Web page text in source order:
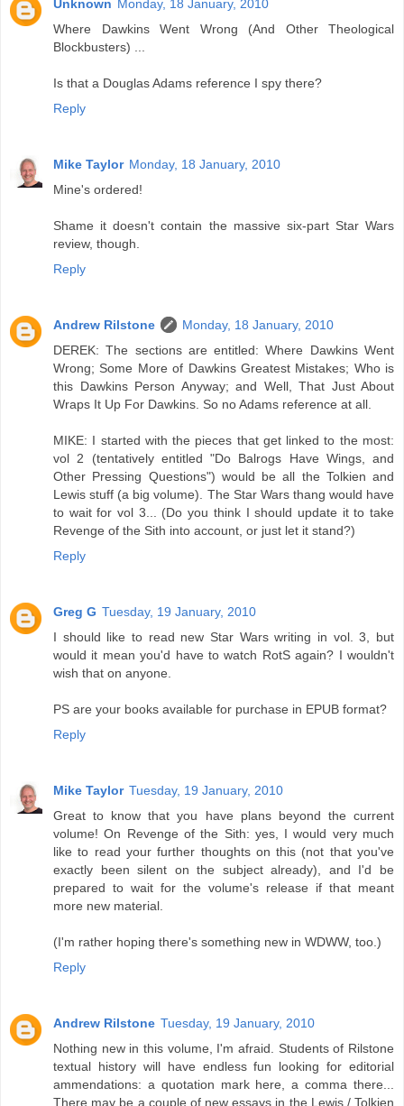
Unknown Monday, 18 January, 2010
Where Dawkins Went Wrong (And Other Theological
Blockbusters) ...
Is that a Douglas Adams reference I spy there?
Reply
Mike Taylor Monday, 18 January, 2010
Mine's ordered!
Shame it doesn't contain the massive six-part Star Wars
review, though.
Reply
Andrew Rilstone
Monday, 18 January, 2010
DEREK: The sections are entitled: Where Dawkins Went
Wrong; Some More of Dawkins Greatest Mistakes; Who is
this Dawkins Person Anyway; and Well, That Just About
Wraps It Up For Dawkins. So no Adams reference at all.
MIKE: I started with the pieces that get linked to the most:
vol 2 (tentatively entitled "Do Balrogs Have Wings, and
Other Pressing Questions") would be all the Tolkien and
Lewis stuff (a big volume). The Star Wars thang would have
to wait for vol 3... (Do you think I should update it to take
Revenge of the Sith into account, or just let it stand?)
Reply
Greg G Tuesday, 19 January, 2010
I should like to read new Star Wars writing in vol. 3, but
would it mean you'd have to watch RotS again? I wouldn't
wish that on anyone.
PS are your books available for purchase in EPUB format?
Reply
Mike Taylor Tuesday, 19 January, 2010
Great to know that you have plans beyond the current
volume! On Revenge of the Sith: yes, I would very much
like to read your further thoughts on this (not that you've
exactly been silent on the subject already), and I'd be
prepared to wait for the volume's release if that meant
more new material.
(I'm rather hoping there's something new in WDWW, too.)
Reply
Andrew Rilstone Tuesday, 19 January, 2010
Nothing new in this volume, I'm afraid. Students of Rilstone
textual history will have endless fun looking for editorial
ammendations: a quotation mark here, a comma there...
There may be a couple of new essays in the Lewis / Tolkien